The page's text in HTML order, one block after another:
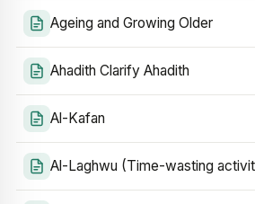
Ageing and Growing Older
Ahadith Clarify Ahadith
Al-Kafan
Al-Laghwu (Time-wasting